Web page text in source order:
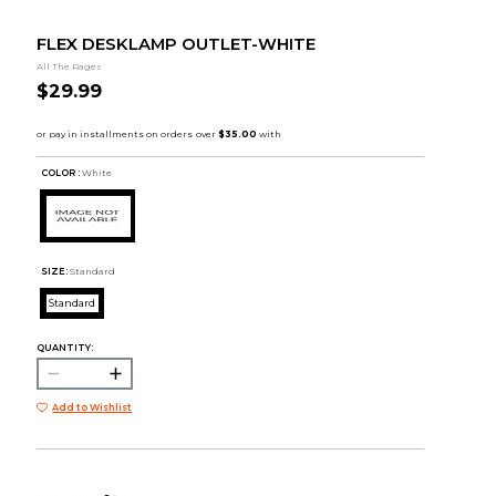
FLEX DESKLAMP OUTLET-WHITE
All The Rages
$29.99
COLOR : White
SIZE: Standard
Standard
QUANTITY:
Add to Wishlist